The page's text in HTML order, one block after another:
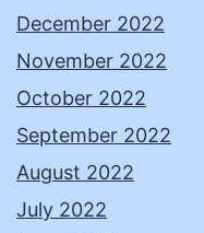
December 2022
November 2022
October 2022
September 2022
August 2022
July 2022